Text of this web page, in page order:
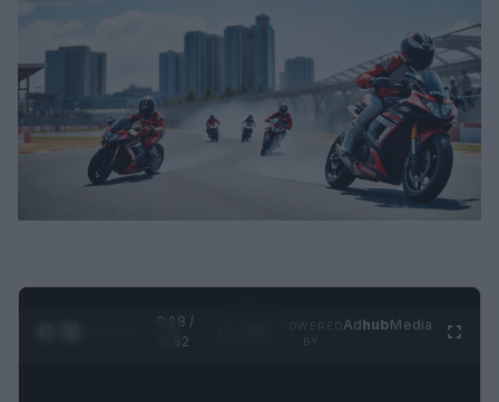
0:29 /
0:52
AdhubMedia